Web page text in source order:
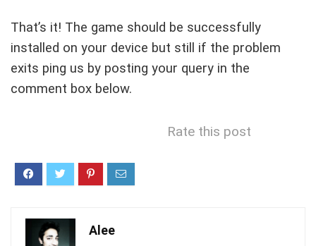
That’s it! The game should be successfully
installed on your device but still if the problem
exits ping us by posting your query in the
comment box below.
Rate this post
Alee